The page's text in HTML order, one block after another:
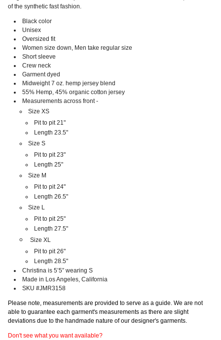
of the synthetic fast fashion.
Black color
Unisex
Oversized fit
Women size down, Men take regular size
Short sleeve
Crew neck
Garment dyed
Midweight 7 oz. hemp jersey blend
55% Hemp, 45% organic cotton jersey
Measurements across front -
Size XS
Pit to pit 21"
Length 23.5"
Size S
Pit to pit 23"
Length 25"
Size M
Pit to pit 24"
Length 26.5"
Size L
Pit to pit 25"
Length 27.5"
Size XL
Pit to pit 26"
Length 28.5"
Christina is 5’5” wearing S
Made in Los Angeles, California
SKU #JMR3158
Please note, measurements are provided to serve as a guide. We are not
able to guarantee each garment's measurements as there are slight
deviations due to the handmade nature of our designer's garments.
Don't see what you want available?